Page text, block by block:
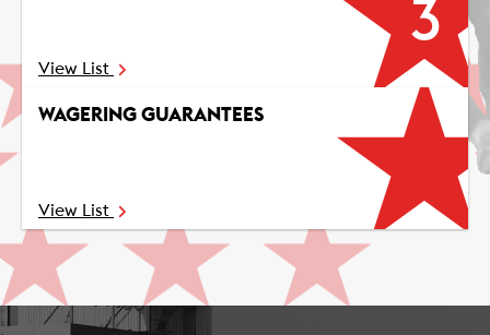
3
View List
WAGERING GUARANTEES
View List